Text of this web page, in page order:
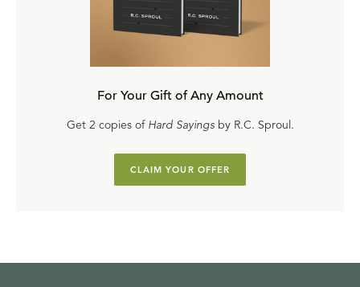
For Your Gift of Any Amount
Get 2 copies of Hard Sayingsby R.C. Sproul.
CLAIM YOUR OFFER